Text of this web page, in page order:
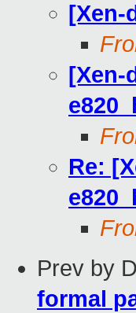
[Xen-
[Xen-
Re:
Prev by
formal